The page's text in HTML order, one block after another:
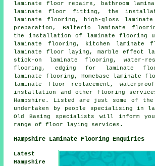
laminate floor repairs, bathroom
laminate floor fitting, the
laminate flooring, high-gloss
preparation, Balterio laminate
the installation of laminate flooring
laminate flooring, kitchen laminate
laminate floor laying, marble effect
stick-on laminate flooring, water-
flooring, edging for laminate
laminate flooring, Homebase laminate
laminate floor replacement,
installation and other flooring
Hampshire. Listed are just some of
undertaken by people specialising in
Old Basing specialists will inform
range of floor laying services.
Hampshire Laminate Flooring Enquiries
Latest
Hampshire